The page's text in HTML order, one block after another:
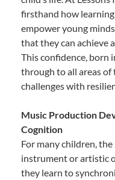
firsthand how
empower young
that they can achieve
This confidence, born
through to all areas of
challenges with
Music Production
Cognition
For many children,
instrument or artistic
they learn to